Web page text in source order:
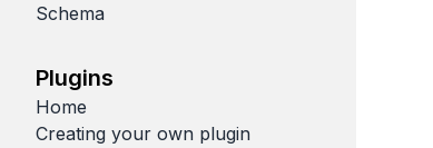
Schema
Plugins
Home
Creating your own plugin